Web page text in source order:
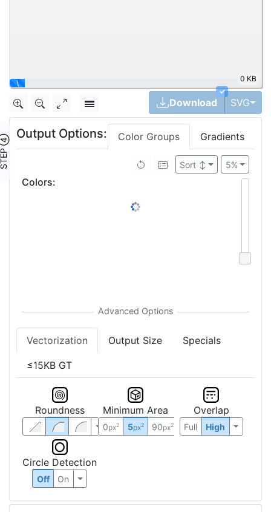
\
0 KB
✓
Download SVG
④
Output Options: Color Groups Gradients
5%
Sort↕
Colors:
Vectorization Output Size Specials
≤15KB GT
Roundness Minimum Area
0px2 5px2 90px2
Overlap
Full High
Circle Detection
Off On